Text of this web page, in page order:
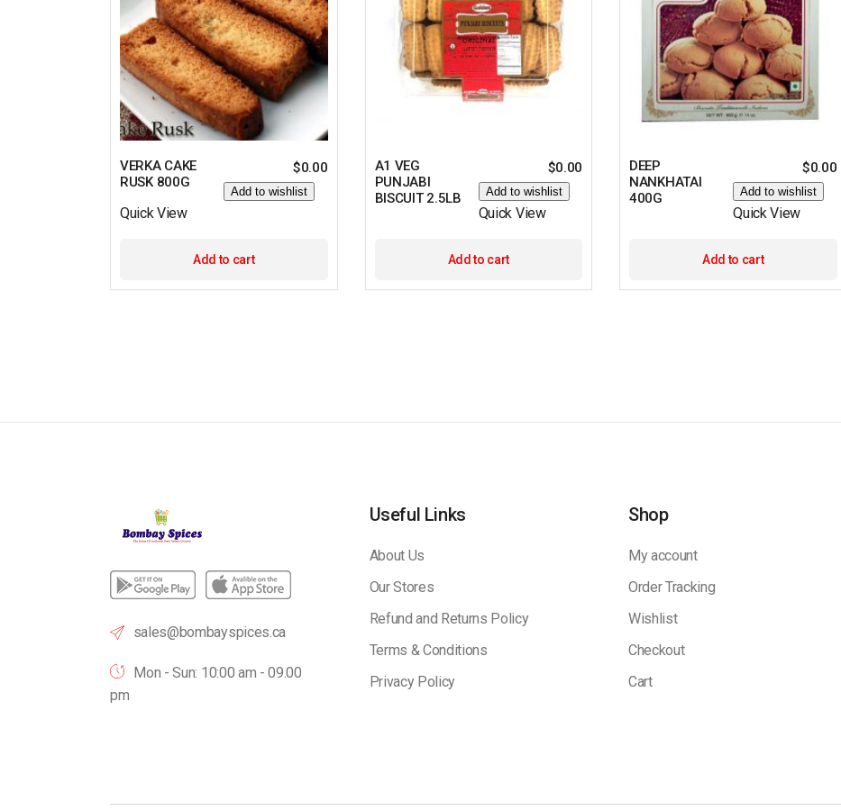
VERKA CAKE
RUSK 800G
$0.00
Add to wishlist
Quick View
Add to cart
A1 VEG
PUNJABI
BISCUIT 2.5LB
$0.00
Add to wishlist
Quick View
Add to cart
DEEP
NANKHATAI
400G
$0.00
Add to wishlist
Quick View
Add to cart
sales@bombayspices.ca
Mon - Sun: 10:00 am - 09.00
pm
Useful Links
About Us
Our Stores
Refund and Returns Policy
Terms & Conditions
Privacy Policy
Shop
My account
Order Tracking
Wishlist
Checkout
Cart